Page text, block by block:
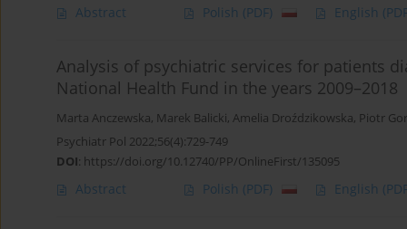
Abstract Polish (PDF) English
Analysis of psychiatric services for patients
National Health Fund in the years 2009–2018
Marta Anczewska, Marek Balicki, Amelia Droździkowska, Piotr
Psychiatr Pol 2022;56(4):729-749
DOI: https://doi.org/10.12740/PP/OnlineFirst/135095
Abstract Polish (PDF) English